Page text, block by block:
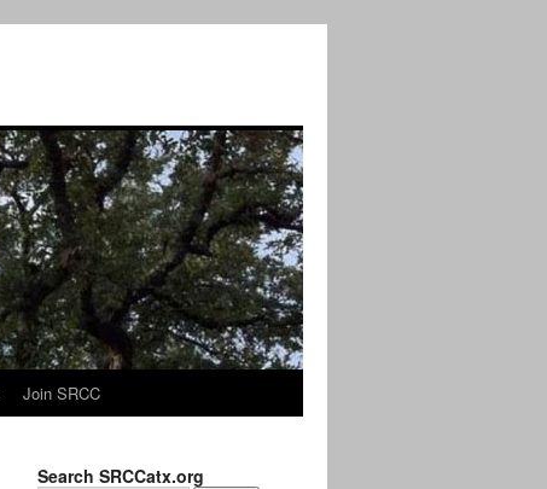
Join SRCC
Search SRCCatx.org